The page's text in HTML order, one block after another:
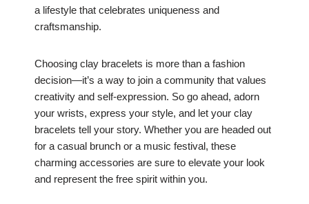
a lifestyle that celebrates uniqueness and
craftsmanship.
Choosing clay bracelets is more than a fashion
decision—it’s a way to join a community that values
creativity and self-expression. So go ahead, adorn
your wrists, express your style, and let your clay
bracelets tell your story. Whether you are headed out
for a casual brunch or a music festival, these
charming accessories are sure to elevate your look
and represent the free spirit within you.